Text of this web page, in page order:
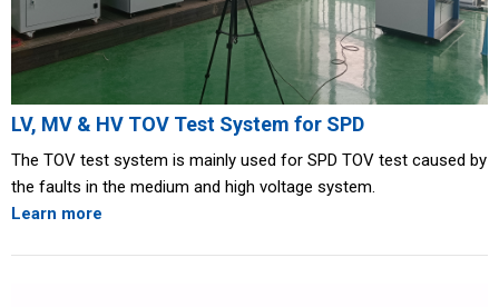
LV, MV & HV TOV Test System for SPD
The TOV test system is mainly used for SPD TOV test caused by
the faults in the medium and high voltage system.
Learn more